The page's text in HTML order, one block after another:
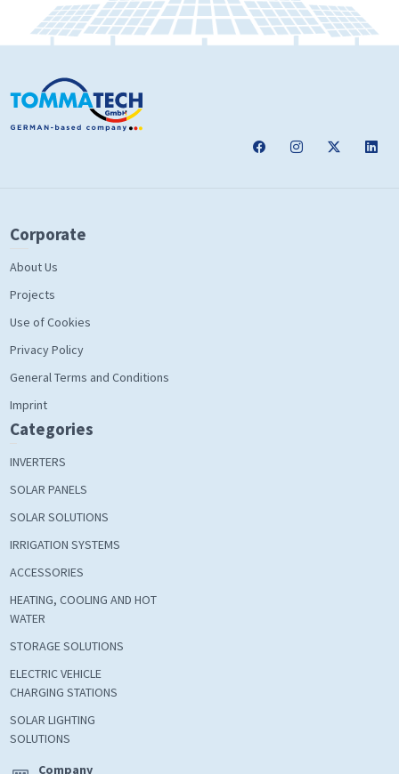
Corporate
About Us
Projects
Use of Cookies
Privacy Policy
General Terms and Conditions
Imprint
Categories
INVERTERS
SOLAR PANELS
SOLAR SOLUTIONS
IRRIGATION SYSTEMS
ACCESSORIES
HEATING, COOLING AND HOT
WATER
STORAGE SOLUTIONS
ELECTRIC VEHICLE
CHARGING STATIONS
SOLAR LIGHTING
SOLUTIONS
Company